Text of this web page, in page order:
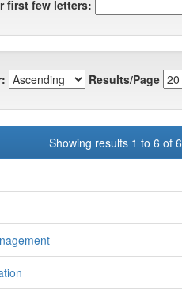
first few letters:
Results/Page
Showing results 1 to 6 of 6